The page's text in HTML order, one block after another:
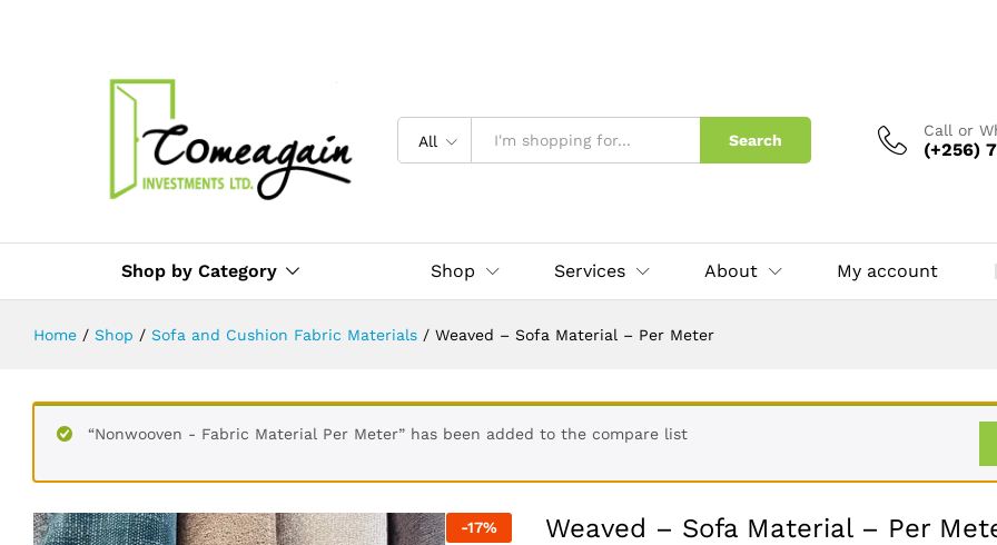
All Search
Call or
(+256)
Shop by Category Shop Services About My account
Home / Shop / Sofa and Cushion Fabric Materials / Weaved – Sofa Material – Per Meter
“Nonwooven - Fabric Material Per Meter” has been added to the compare list
-17% Weaved – Sofa Material – Per